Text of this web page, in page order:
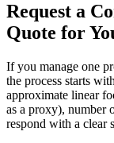
Request a
Quote for
If you manage one
the process starts
approximate linear
as a proxy), number
respond with a clear